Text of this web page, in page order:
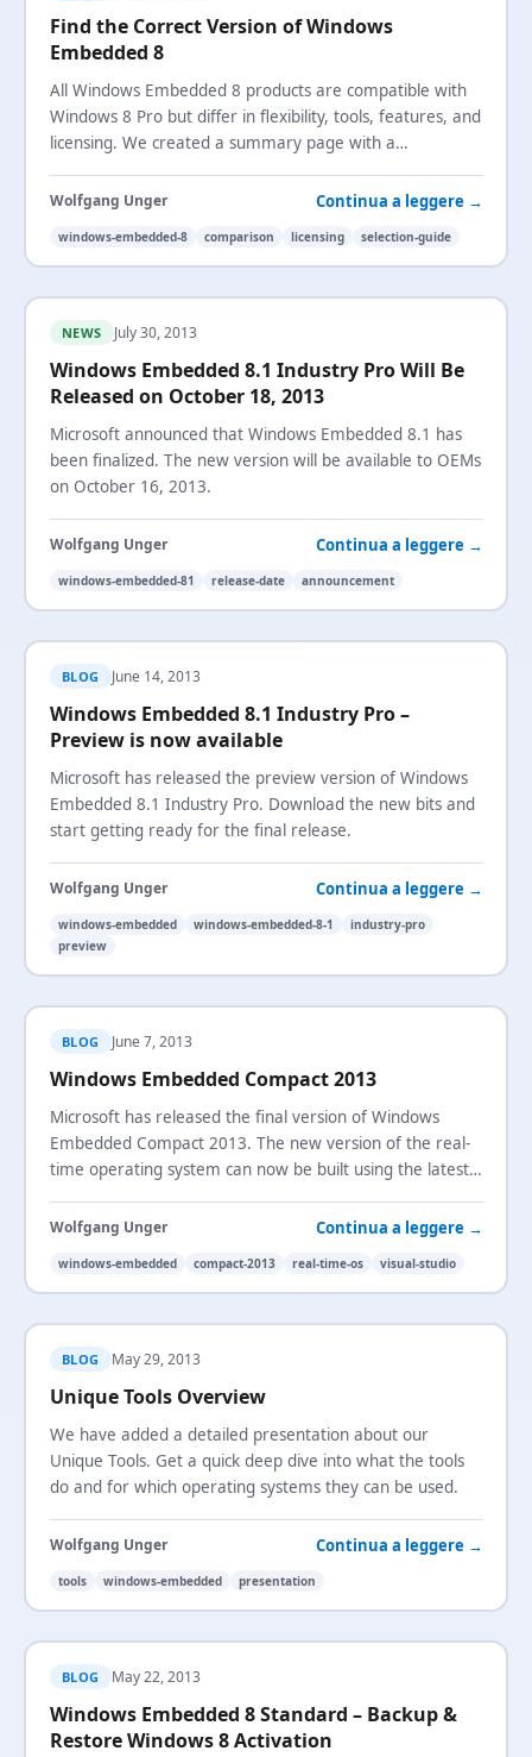
Find the Correct Version of Windows
Embedded 8
All Windows Embedded 8 products are compatible with
Windows 8 Pro but differ in flexibility, tools, features, and
licensing. We created a summary page with a
Wolfgang Unger Continua a leggere →
windows-embedded-8 comparison licensing selection-guide
NEWS July 30, 2013
Windows Embedded 8.1 Industry Pro Will Be
Released on October 18, 2013
Microsoft announced that Windows Embedded 8.1 has
been finalized. The new version will be available to OEMs
on October 16, 2013.
Wolfgang Unger Continua a leggere →
windows-embedded-81 release-date announcement
BLOG June 14, 2013
Windows Embedded 8.1 Industry Pro –
Preview is now available
Microsoft has released the preview version of Windows
Embedded 8.1 Industry Pro. Download the new bits and
start getting ready for the final release.
Wolfgang Unger Continua a leggere →
windows-embedded windows-embedded-8-1
industry-pro
preview
BLOG June 7, 2013
Windows Embedded Compact 2013
Microsoft has released the final version of Windows
Embedded Compact 2013. The new version of the real-
time operating system can now be built using the latest
Wolfgang Unger Continua a leggere →
windows-embedded compact-2013 real-time-os visual-studio
BLOG May 29, 2013
Unique Tools Overview
We have added a detailed presentation about our
Unique Tools. Get a quick deep dive into what the tools
do and for which operating systems they can be used.
Wolfgang Unger Continua a leggere →
tools windows-embedded presentation
BLOG May 22, 2013
Windows Embedded 8 Standard – Backup &
Restore Windows 8 Activation